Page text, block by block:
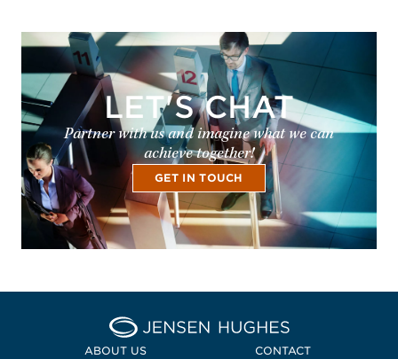
LET'S CHAT
Partner with us and imagine what we can
achieve together!
GET IN TOUCH
Home Jensen Hughes
ABOUT US CONTACT